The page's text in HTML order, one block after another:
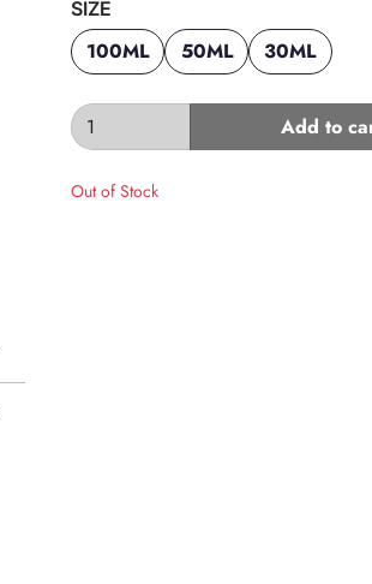
SIZE
100ML 50ML 30ML
Add to
Out of Stock